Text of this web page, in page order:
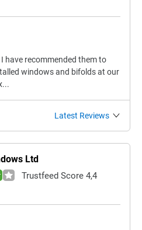
have recommended them to
windows and bifolds at our
Latest Reviews
Ltd
Trustfeed Score 4,4